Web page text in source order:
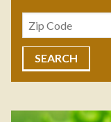
Zipcode